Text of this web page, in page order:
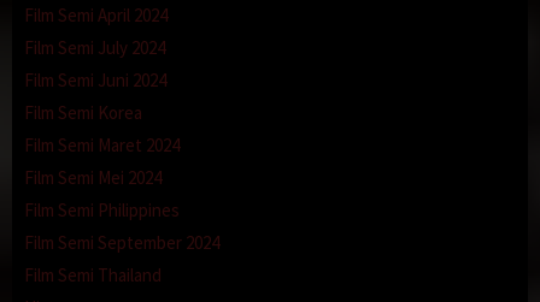
Film Semi April 2024
Film Semi July 2024
Film Semi Juni 2024
Film Semi Korea
Film Semi Maret 2024
Film Semi Mei 2024
Film Semi Philippines
Film Semi September 2024
Film Semi Thailand